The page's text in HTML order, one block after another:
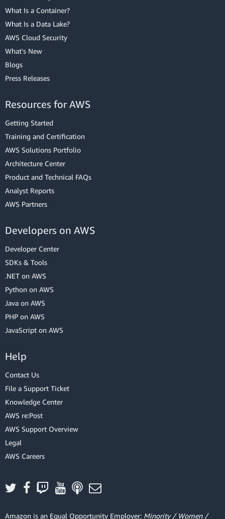
What Is a Container?
What Is a Data Lake?
AWS Cloud Security
What's New
Blogs
Press Releases
Resources for AWS
Getting Started
Training and Certification
AWS Solutions Portfolio
Architecture Center
Product and Technical FAQs
Analyst Reports
AWS Partners
Developers on AWS
Developer Center
SDKs & Tools
.NET on AWS
Python on AWS
Java on AWS
PHP on AWS
JavaScript on AWS
Help
Contact Us
File a Support Ticket
Knowledge Center
AWS re:Post
AWS Support Overview
Legal
AWS Careers
Amazon is an Equal Opportunity Employer: Minority / Women /